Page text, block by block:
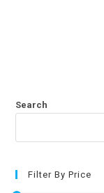
Search
Filter By Price